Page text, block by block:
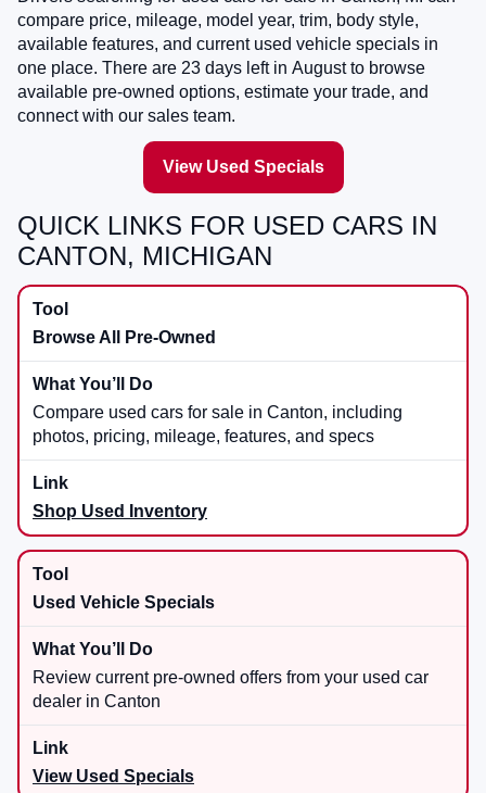
compare price, mileage, model year, trim, body style,
available features, and current used vehicle specials in
one place. There are 23 days left in Augustto browse
available pre-owned options, estimate your trade, and
connect with our sales team.
View Used Specials
QUICK LINKS FOR USED CARS IN
CANTON, MICHIGAN
Browse All Pre-Owned
Compare used cars for sale in Canton, including
photos, pricing, mileage, features, and specs
Shop Used Inventory
Used Vehicle Specials
Review current pre-owned offers from your used car
dealer in Canton
View Used Specials